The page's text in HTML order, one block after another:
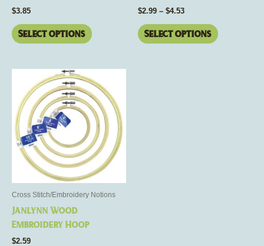
$3.85
Select options
page
$2.99 – $4.53
Select options
page
Cross Stitch/Embroidery Notions
Janlynn Wood
Embroidery Hoop
$2.59
product
has
multiple
variants.
The
options
may